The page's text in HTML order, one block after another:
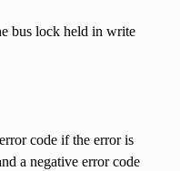
bus lock held in write
code if the error is
a negative error code